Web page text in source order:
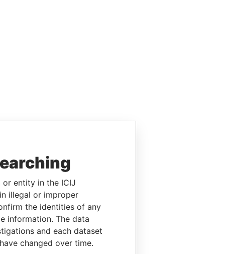
or entity in the ICIJ
illegal or improper
the identities of any
information. The data
and each dataset
changed over time.